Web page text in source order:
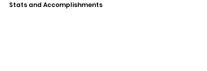
Stats and Accomplishments